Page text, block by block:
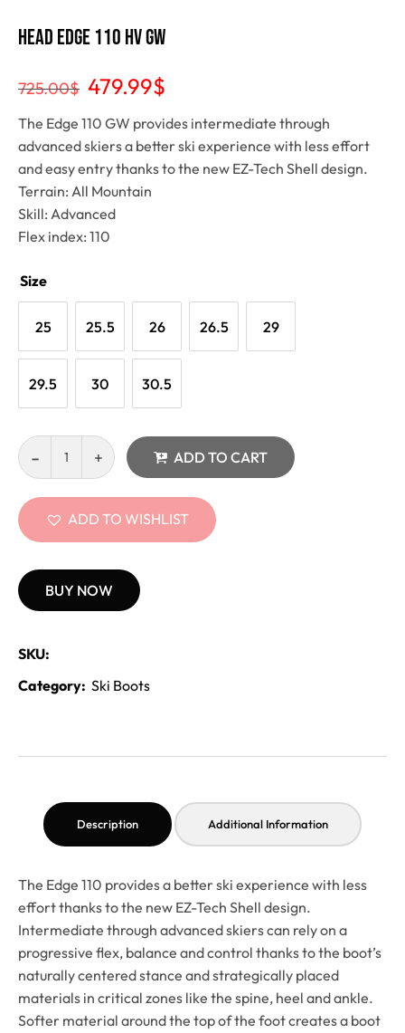
Head EDGE 110 HV GW
725.00$ 479.99$
The Edge 110 GW provides intermediate through
advanced skiers a better ski experience with less effort
and easy entry thanks to the new EZ-Tech Shell design.
Terrain: All Mountain
Skill: Advanced
Flex index: 110
Size
25 25.5 26 26.5 29
29.5 30 30.5
ADD TO CART
ADD TO WISHLIST
BUY NOW
SKU:
Category: Ski Boots
Description Additional Information
The Edge 110 provides a better ski experience with less
effort thanks to the new EZ-Tech Shell design.
Intermediate through advanced skiers can rely on a
progressive flex, balance and control thanks to the boot’s
naturally centered stance and strategically placed
materials in critical zones like the spine, heel and ankle.
Softer material around the top of the foot creates a boot